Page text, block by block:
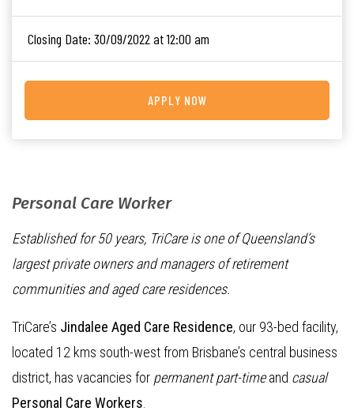
Personal Care Worker
Established for 50 years, TriCare is one of Queensland’s
largest private owners and managers of retirement
communities and aged care residences.
TriCare’s Jindalee Aged Care Residence, our 93-bed facility,
located 12 kms south-west from Brisbane’s central business
district, has vacancies for permanent part-timeand casual
Personal Care Workers
Closing Date: 30/09/2022 at 12:00 am
APPLY NOW